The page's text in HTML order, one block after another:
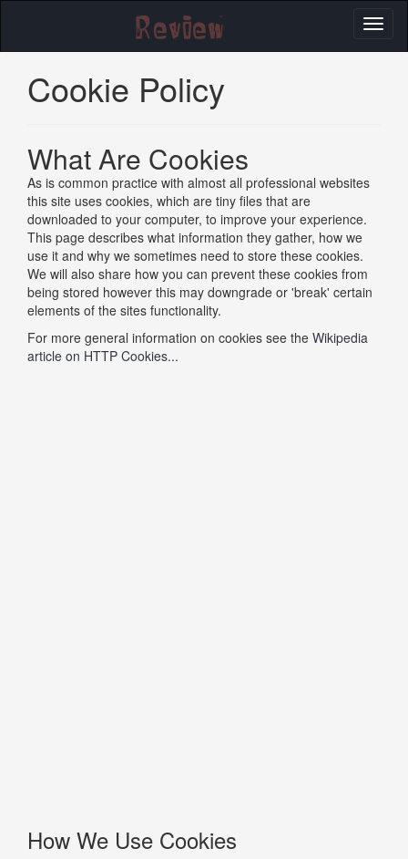
Cookie Policy
What Are Cookies
As is common practice with almost all professional websites
this site uses cookies, which are tiny files that are
downloaded to your computer, to improve your experience.
This page describes what information they gather, how we
use it and why we sometimes need to store these cookies.
We will also share how you can prevent these cookies from
being stored however this may downgrade or 'break' certain
elements of the sites functionality.
For more general information on cookies see the Wikipedia
article on HTTP Cookies...
How We Use Cookies